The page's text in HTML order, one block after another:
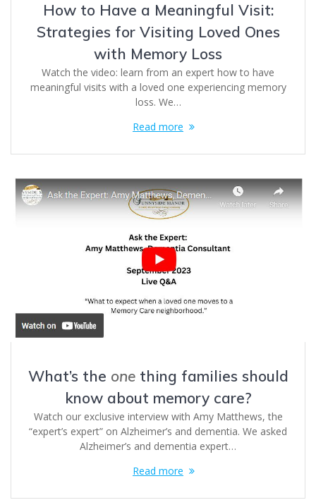
How to Have a Meaningful Visit:
Strategies for Visiting Loved Ones
with Memory Loss
Watch the video: learn from an expert how to have
meaningful visits with a loved one experiencing memory
loss. We…
Read more
What’s the onething families should
know about memory care?
Watch our exclusive interview with Amy Matthews, the
“expert’s expert” on Alzheimer’s and dementia. We asked
Alzheimer’s and dementia expert…
Read more